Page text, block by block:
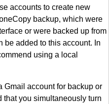
accounts to create new
backup, which were
or were backed up from
be added to this account. In
using a local
Gmail account for backup or
that you simultaneously turn